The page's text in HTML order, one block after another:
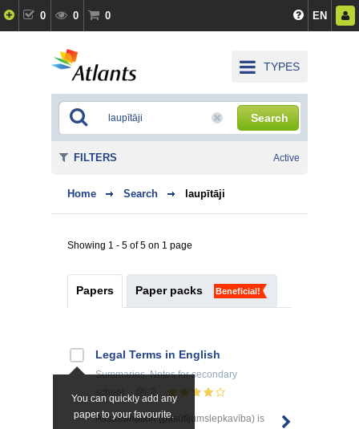
0 0 0 EN
TYPES
Search
Home Search laupītāji
Showing 1 - 5 of 5 on 1 page
Papers Paper packs Beneficial!
You can quickly add any
paper to your favourite.
Legal Terms in English
Summaries, Notesfor secondary
school
2
Assassination (pasūtījumslepkavība) is
FILTERS Active